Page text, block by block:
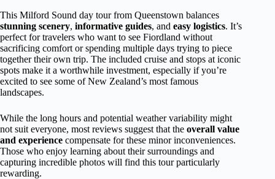
This Milford Sound day tour from Queenstown balances
stunning scenery, informative guides, and easy logistics. It’s
perfect for travelers who want to see Fiordland without
sacrificing comfort or spending multiple days trying to piece
together their own trip. The included cruise and stops at iconic
spots make it a worthwhile investment, especially if you’re
excited to see some of New Zealand’s most famous
landscapes.
While the long hours and potential weather variability might
not suit everyone, most reviews suggest that the overall value
and experience compensate for these minor inconveniences.
Those who enjoy learning about their surroundings and
capturing incredible photos will find this tour particularly
rewarding.